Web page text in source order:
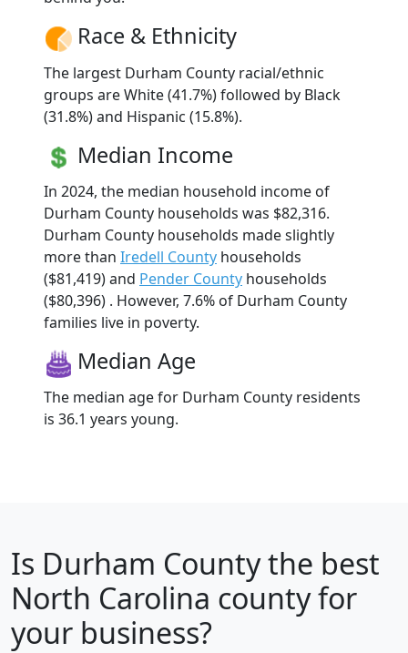
Race & Ethnicity
The largest Durham County racial/ethnic
groups are White (41.7%) followed by Black
(31.8%) and Hispanic (15.8%).
Median Income
In 2024, the median household income of
Durham County households was $82,316.
Durham County households made slightly
more than Iredell County households
($81,419) and Pender County households
($80,396) . However, 7.6% of Durham County
families live in poverty.
Median Age
The median age for Durham County residents
is 36.1 years young.
Is Durham Countythe best
North Carolina county for
your business?